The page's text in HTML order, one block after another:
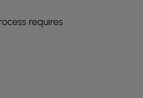
requires